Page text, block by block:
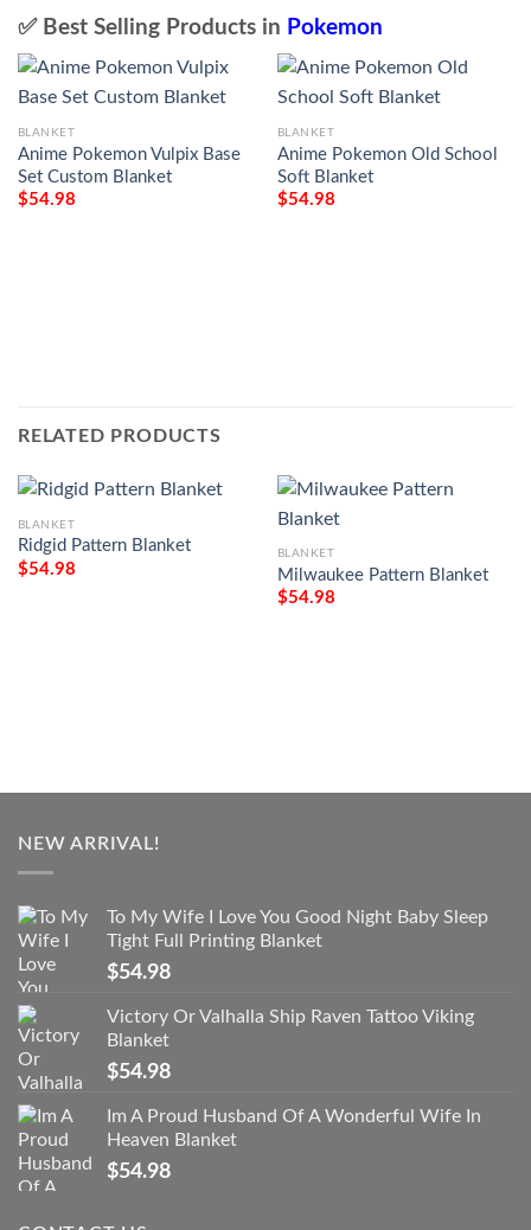
✅ Best Selling Products in Pokemon
BLANKET
Anime Pokemon Vulpix Base
Set Custom Blanket
$54.98
BLANKET
Anime Pokemon Old School
Soft Blanket
$54.98
RELATED PRODUCTS
BLANKET
Ridgid Pattern Blanket
$54.98
BLANKET
Milwaukee Pattern Blanket
$54.98
NEW ARRIVAL!
To My Wife I Love You Good Night Baby Sleep
Tight Full Printing Blanket
$54.98
Victory Or Valhalla Ship Raven Tattoo Viking
Blanket
$54.98
Im A Proud Husband Of A Wonderful Wife In
Heaven Blanket
$54.98